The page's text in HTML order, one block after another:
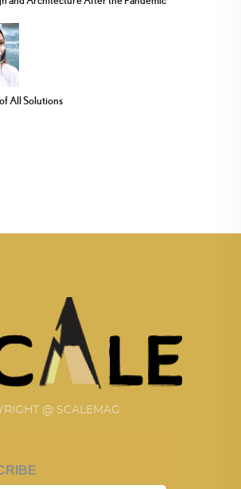
All Solutions
@ SCALEMAG